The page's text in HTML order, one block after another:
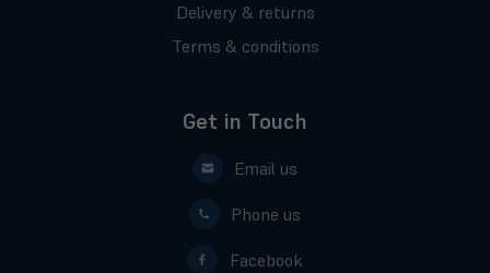
Delivery & returns
Terms & conditions
Get in Touch
Email us
Phone us
Facebook